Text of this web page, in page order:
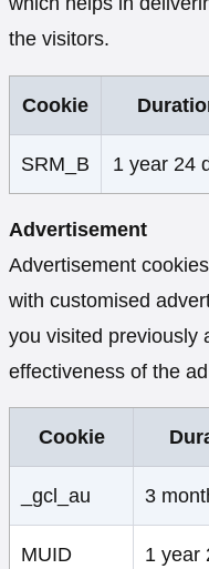
the visitors.
Cookie
SRM_B 1 year 24
Advertisement
Advertisement
with customised
you visited previously
effectiveness of the
Cookie
_gcl_au 3
MUID 1 year